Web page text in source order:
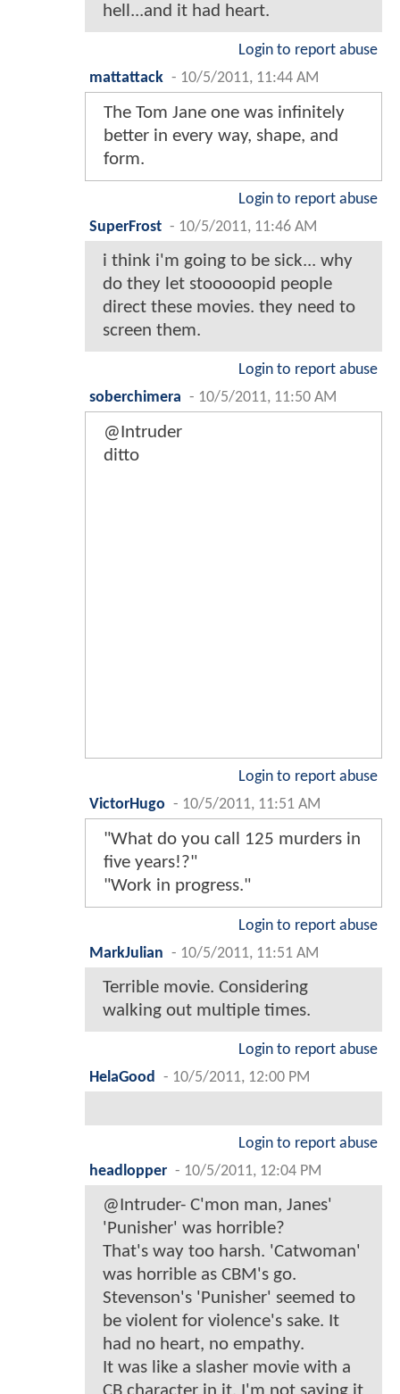
hell...and it had heart.
Login to report abuse
mattattack - 10/5/2011, 11:44 AM
The Tom Jane one was infinitely
better in every way, shape, and
form.
Login to report abuse
SuperFrost - 10/5/2011, 11:46 AM
i think i'm going to be sick... why
do they let stooooopid people
direct these movies. they need to
screen them.
Login to report abuse
soberchimera - 10/5/2011, 11:50 AM
@Intruder
ditto
Login to report abuse
VictorHugo - 10/5/2011, 11:51 AM
"What do you call 125 murders in
five years!?"
"Work in progress."
Login to report abuse
MarkJulian - 10/5/2011, 11:51 AM
Terrible movie. Considering
walking out multiple times.
Login to report abuse
HelaGood
- 10/5/2011, 12:00 PM
Login to report abuse
headlopper - 10/5/2011, 12:04 PM
@Intruder- C'mon man, Janes'
'Punisher' was horrible?
That's way too harsh. 'Catwoman'
was horrible as CBM's go.
Stevenson's 'Punisher' seemed to
be violent for violence's sake. It
had no heart, no empathy.
It was like a slasher movie with a